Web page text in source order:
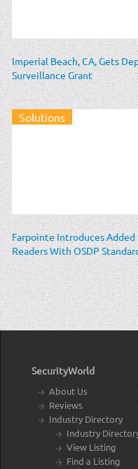
Imperial Beach, CA, Gets
Surveillance Grant
Solutions
Farpointe Introduces
Readers With OSDP
SecurityWorld
About Us
Reviews
Industry Directory
Industry
View Listing
Find a Listing